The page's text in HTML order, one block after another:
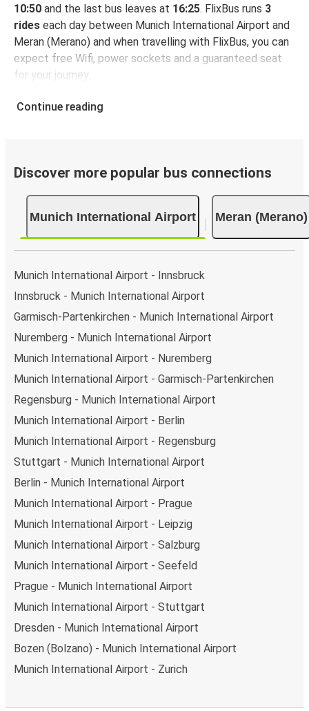
10:50 and the last bus leaves at 16:25. FlixBus runs 3
rides each day between Munich International Airport and
Meran (Merano) and when travelling with FlixBus, you can
expect free Wifi, power sockets and a guaranteed seat
for your journey.
Continue reading
Discover more popular bus connections
Munich International Airport Meran (Merano)
Munich International Airport - Innsbruck
Innsbruck - Munich International Airport
Garmisch-Partenkirchen - Munich International Airport
Nuremberg - Munich International Airport
Munich International Airport - Nuremberg
Munich International Airport - Garmisch-Partenkirchen
Regensburg - Munich International Airport
Munich International Airport - Berlin
Munich International Airport - Regensburg
Stuttgart - Munich International Airport
Berlin - Munich International Airport
Munich International Airport - Prague
Munich International Airport - Leipzig
Munich International Airport - Salzburg
Munich International Airport - Seefeld
Prague - Munich International Airport
Munich International Airport - Stuttgart
Dresden - Munich International Airport
Bozen (Bolzano) - Munich International Airport
Munich International Airport - Zurich